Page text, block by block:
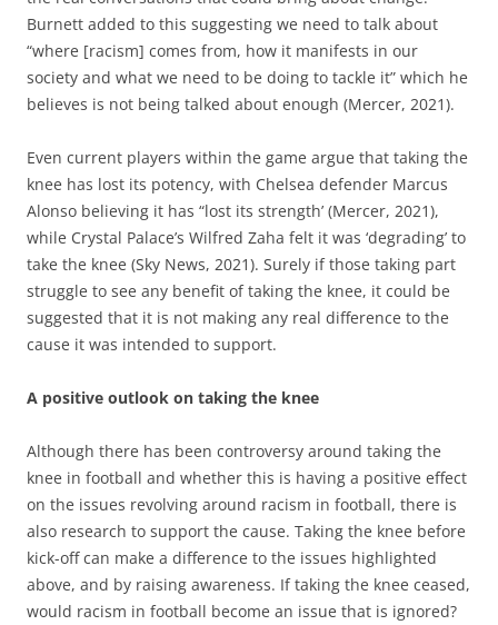
Burnett added to this suggesting we need to talk about
“where [racism] comes from, how it manifests in our
society and what we need to be doing to tackle it” which he
believes is not being talked about enough (Mercer, 2021).
Even current players within the game argue that taking the
knee has lost its potency, with Chelsea defender Marcus
Alonso believing it has “lost its strength’ (Mercer, 2021),
while Crystal Palace’s Wilfred Zaha felt it was ‘degrading’ to
take the knee (Sky News, 2021). Surely if those taking part
struggle to see any benefit of taking the knee, it could be
suggested that it is not making any real difference to the
cause it was intended to support.
A positive outlook on taking the knee
Although there has been controversy around taking the
knee in football and whether this is having a positive effect
on the issues revolving around racism in football, there is
also research to support the cause. Taking the knee before
kick-off can make a difference to the issues highlighted
above, and by raising awareness. If taking the knee ceased,
would racism in football become an issue that is ignored?